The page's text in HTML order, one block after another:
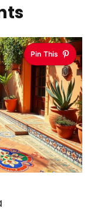
Pin This